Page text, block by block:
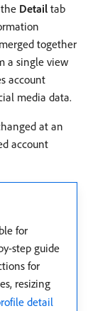
Detail tab
together
a single view
account
media data.
at an
account
for
step guide
for
resizing
detail